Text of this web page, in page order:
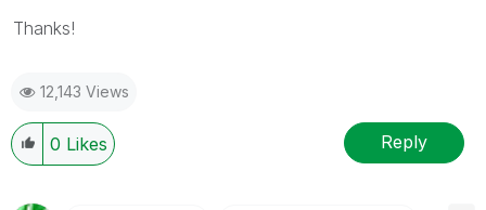
Thanks!
12,143 Views
0 Likes Reply